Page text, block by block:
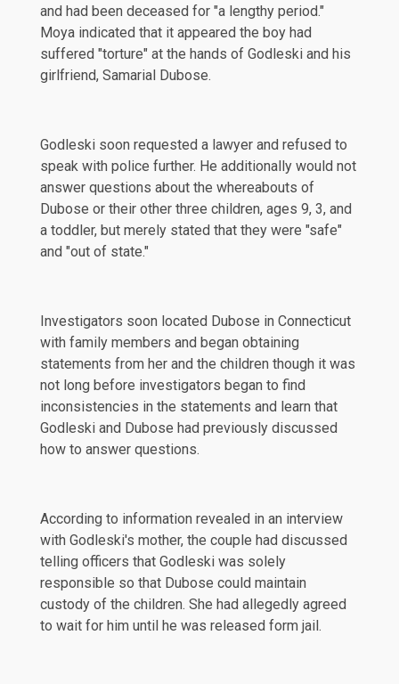
and had been deceased for "a lengthy period."
Moya indicated that it appeared the boy had
suffered "torture" at the hands of Godleski and his
girlfriend, Samarial Dubose.
Godleski soon requested a lawyer and refused to
speak with police further. He additionally would not
answer questions about the whereabouts of
Dubose or their other three children, ages 9, 3, and
a toddler, but merely stated that they were "safe"
and "out of state."
Investigators soon located Dubose in Connecticut
with family members and began obtaining
statements from her and the children though it was
not long before investigators began to find
inconsistencies in the statements and learn that
Godleski and Dubose had previously discussed
how to answer questions.
According to information revealed in an interview
with Godleski's mother, the couple had discussed
telling officers that Godleski was solely
responsible so that Dubose could maintain
custody of the children. She had allegedly agreed
to wait for him until he was released form jail.